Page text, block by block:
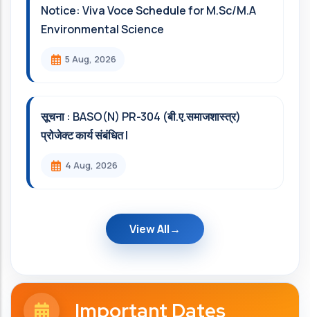
Notice: Viva Voce Schedule for M.Sc/M.A
Environmental Science
5 Aug, 2026
सूचना : BASO(N) PR-304 (बी.ए.समाजशास्त्र)
प्रोजेक्ट कार्य संबंधित l
4 Aug, 2026
View All
Important Dates